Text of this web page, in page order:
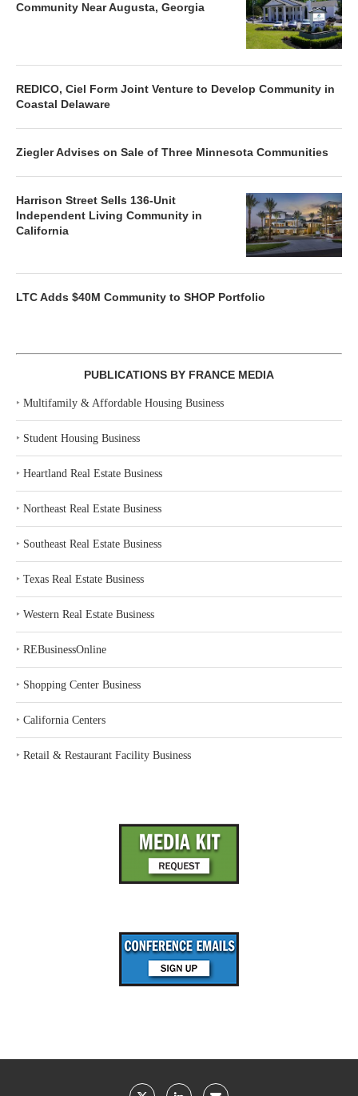
Community Near Augusta, Georgia
REDICO, Ciel Form Joint Venture to Develop Community in
Coastal Delaware
Ziegler Advises on Sale of Three Minnesota Communities
Harrison Street Sells 136-Unit
Independent Living Community in
California
LTC Adds $40M Community to SHOP Portfolio
PUBLICATIONS BY FRANCE MEDIA
‣ Multifamily & Affordable Housing Business
‣ Student Housing Business
‣ Heartland Real Estate Business
‣ Northeast Real Estate Business
‣ Southeast Real Estate Business
‣ Texas Real Estate Business
‣ Western Real Estate Business
‣ REBusinessOnline
‣ Shopping Center Business
‣ California Centers
‣ Retail & Restaurant Facility Business